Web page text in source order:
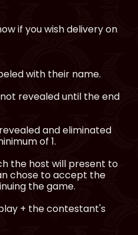
if you wish delivery on
with their name.
revealed until the end
and eliminated
of 1.
the host will present to
chose to accept the
the game.
+ the contestant's